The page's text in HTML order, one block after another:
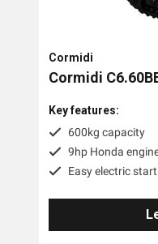
Cormidi
Cormidi
Key features:
600kg capacity
9hp Honda
Easy electric start